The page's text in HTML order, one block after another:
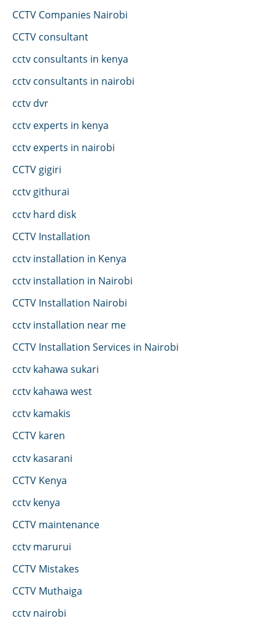
CCTV Companies Nairobi
CCTV consultant
cctv consultants in kenya
cctv consultants in nairobi
cctv dvr
cctv experts in kenya
cctv experts in nairobi
CCTV gigiri
cctv githurai
cctv hard disk
CCTV Installation
cctv installation in Kenya
cctv installation in Nairobi
CCTV Installation Nairobi
cctv installation near me
CCTV Installation Services in Nairobi
cctv kahawa sukari
cctv kahawa west
cctv kamakis
CCTV karen
cctv kasarani
CCTV Kenya
cctv kenya
CCTV maintenance
cctv marurui
CCTV Mistakes
CCTV Muthaiga
cctv nairobi